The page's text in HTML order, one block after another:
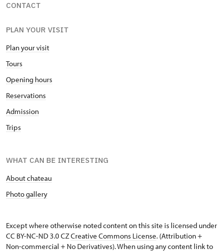
CONTACT
PLAN YOUR VISIT
Plan your visit
Tours
Opening hours
Reservations
Admission
Trips
WHAT CAN BE INTERESTING
About chateau
Photo gallery
Except where otherwise noted content on this site is licensed under
CC BY-NC-ND 3.0 CZCreative Commons License. (Attribution +
Non-commercial + No Derivatives). When using any content link to